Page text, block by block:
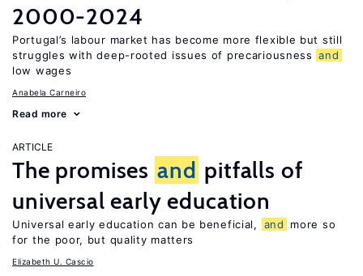
2000-2024
Portugal’s labour market has become more flexible but still
struggles with deep-rooted issues of precariousness and
low wages
Anabela Carneiro
Read more
ARTICLE
The promises and pitfalls of
universal early education
Universal early education can be beneficial, and
more so
for the poor, but quality matters
Elizabeth U. Cascio